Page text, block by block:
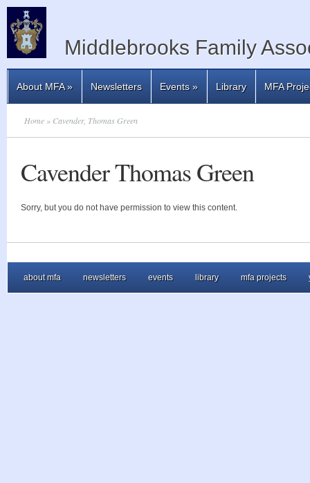
Middlebrooks Family
About MFA» Newsletters Events» Library MFA
Home » Cavender, Thomas Green
Cavender Thomas Green
Sorry, but you do not have permission to view this content.
about mfa newsletters events library mfa projects